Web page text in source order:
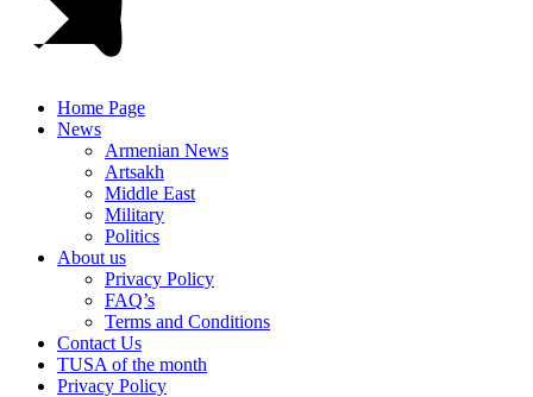
Home Page
News
Armenian News
Artsakh
Middle East
Military
Politics
About us
Privacy Policy
FAQ’s
Terms and Conditions
Contact Us
TUSA of the month
Privacy Policy